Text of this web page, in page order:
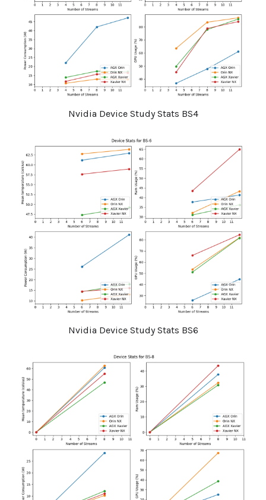
Nvidia Device Study Stats BS4
Nvidia Device Study Stats BS6